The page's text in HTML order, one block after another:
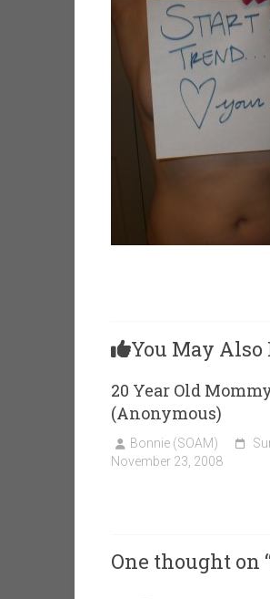
You May Also
20 Year Old
(Anonymous)
Bonnie (SOAM)
November 23, 2008
One thought on